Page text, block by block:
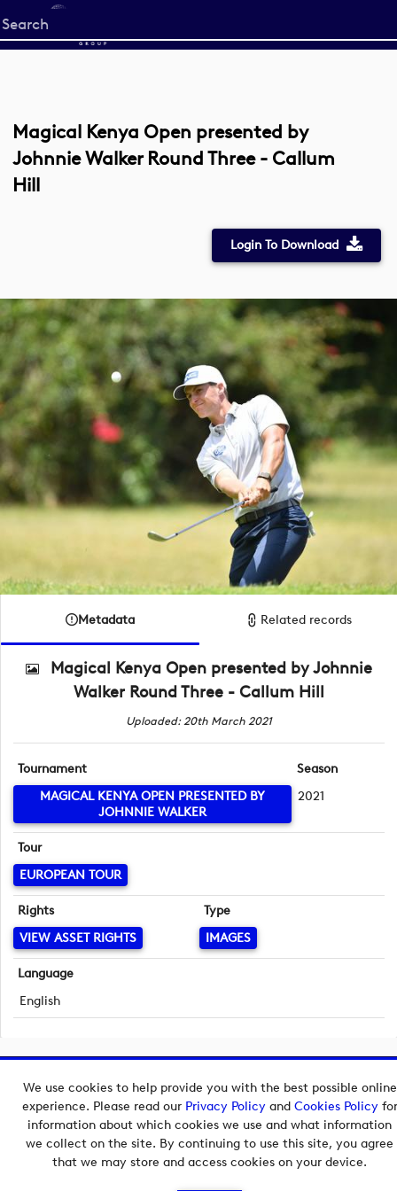
We use cookies to help provide you with the best possible online
experience. Please read our Privacy Policyand Cookies Policyfor
information about which cookies we use and what information
we collect on the site. By continuing to use this site, you agree
that we may store and access cookies on your device.
Start
your
Magical Kenya Open presented by
Johnnie Walker Round Three - Callum
Hill
Login To Download
Metadata Related records
Magical Kenya Open presented by Johnnie
Walker Round Three - Callum Hill
Uploaded: 20th March 2021
Tournament
MAGICAL KENYA OPEN PRESENTED BY
JOHNNIE WALKER
Season
2021
Tour
EUROPEAN TOUR
Rights
VIEW ASSET RIGHTS
Type
IMAGES
Language
English
Copyright © 2026 European Tour Group Media Hub.
Powered byImagen.